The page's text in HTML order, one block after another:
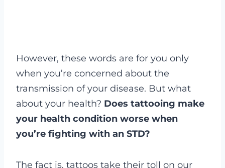
However, these words are for you only
when you’re concerned about the
transmission of your disease. But what
about your health? Does tattooing make
your health condition worse when
you’re fighting with an STD?
The fact is, tattoos take their toll on our